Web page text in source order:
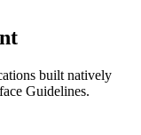
built natively
Guidelines.